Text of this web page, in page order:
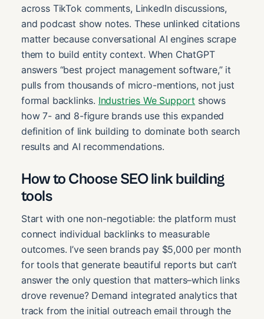
across TikTok comments, LinkedIn discussions,
and podcast show notes. These unlinked citations
matter because conversational AI engines scrape
them to build entity context. When ChatGPT
answers “best project management software,” it
pulls from thousands of micro-mentions, not just
formal backlinks. Industries We Support shows
how 7- and 8-figure brands use this expanded
definition of link building to dominate both search
results and AI recommendations.
How to Choose SEO link building
tools
Start with one non-negotiable: the platform must
connect individual backlinks to measurable
outcomes. I’ve seen brands pay $5,000 per month
for tools that generate beautiful reports but can’t
answer the only question that matters–which links
drove revenue? Demand integrated analytics that
track from the initial outreach email through the